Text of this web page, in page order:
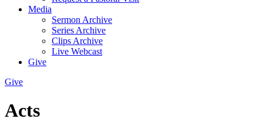
Media
Sermon Archive
Series Archive
Clips Archive
Live Webcast
Give
Give
Acts